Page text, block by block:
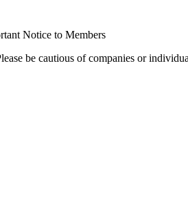
Notice to Members
be cautious of companies or